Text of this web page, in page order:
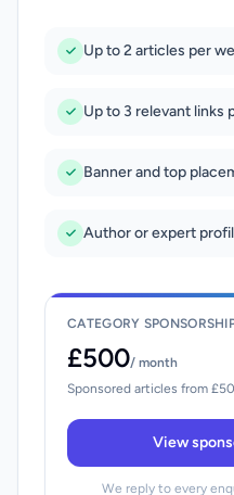
Up to 2 articles per
Up to 3 relevant links
Banner and top
Author or expert
CATEGORY
£500/ month
Sponsored articles from £50
View
We reply to every